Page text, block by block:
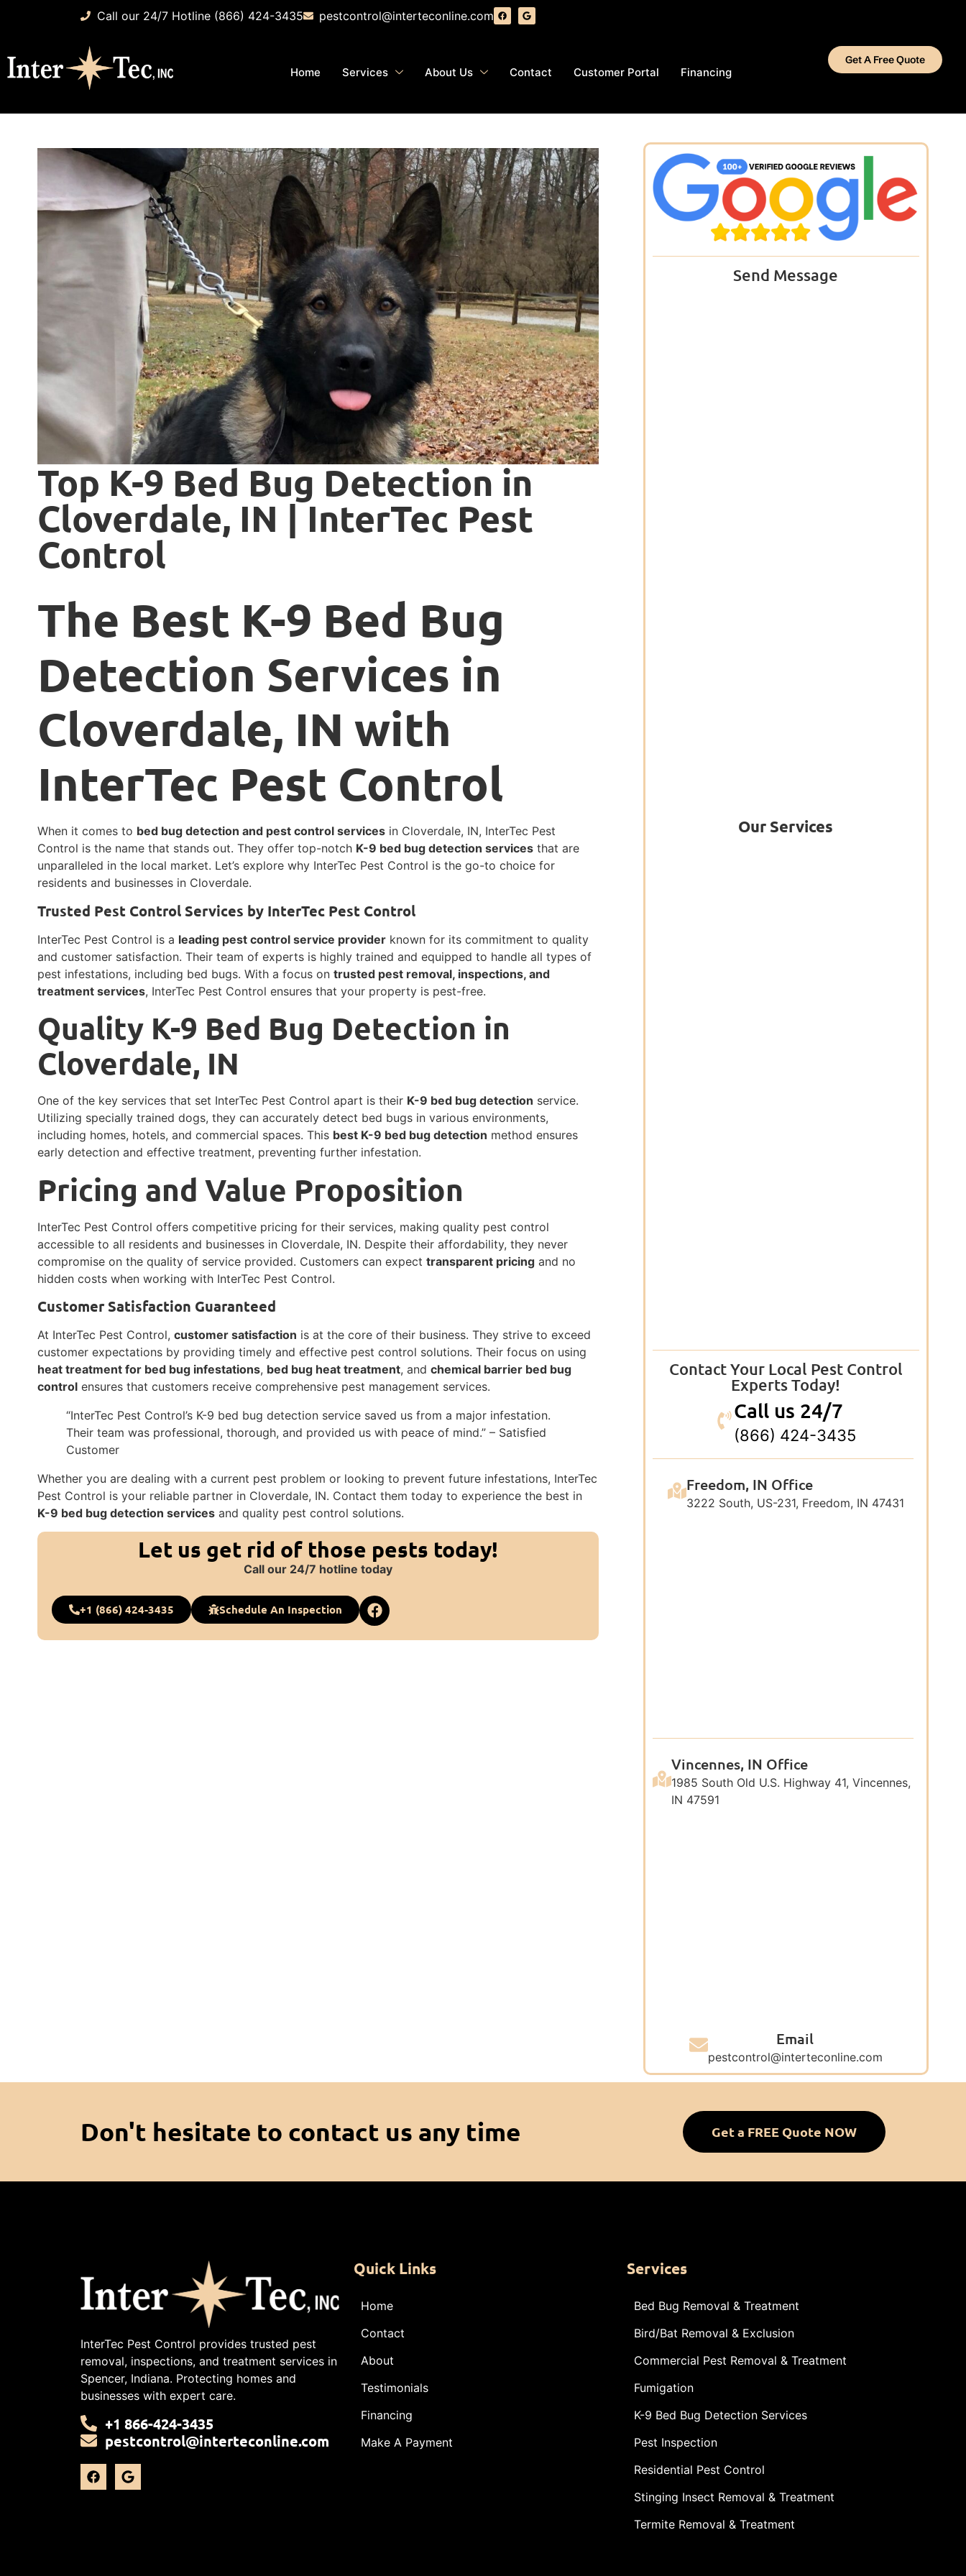
Call our 24/7 Hotline (866) 424-3435 pestcontrol@interteconline.com
Home Services About Us Contact Customer Portal Financing
Get A Free Quote
Top K-9 Bed Bug Detection in
Cloverdale, IN | InterTec Pest
Control
The Best K-9 Bed Bug
Detection Services in
Cloverdale, IN with
InterTec Pest Control
When it comes to bed bug detection and pest control services in Cloverdale, IN, InterTec Pest
Control is the name that stands out. They offer top-notch K-9 bed bug detection services that are
unparalleled in the local market. Let’s explore why InterTec Pest Control is the go-to choice for
residents and businesses in Cloverdale.
Trusted Pest Control Services by InterTec Pest Control
InterTec Pest Control is a leading pest control service provider known for its commitment to quality
and customer satisfaction. Their team of experts is highly trained and equipped to handle all types of
pest infestations, including bed bugs. With a focus ontrusted pest removal, inspections, and
treatment services, InterTec Pest Control ensures that your property is pest-free.
Quality K-9 Bed Bug Detection in
Cloverdale, IN
One of the key services that set InterTec Pest Control apart is their K-9 bed bug detection service.
Utilizing specially trained dogs, they can accurately detect bed bugs in various environments,
including homes, hotels, and commercial spaces. This best K-9 bed bug detection method ensures
early detection and effective treatment, preventing further infestation.
Pricing and Value Proposition
InterTec Pest Control offers competitive pricing for their services, making quality pest control
accessible to all residents and businesses in Cloverdale, IN. Despite their affordability, they never
compromise on the quality of service provided. Customers can expecttransparent pricing and no
hidden costs when working with InterTec Pest Control.
Customer Satisfaction Guaranteed
At InterTec Pest Control,customer satisfaction is at the core of their business. They strive to exceed
customer expectations by providing timely and effective pest control solutions. Their focus on using
heat treatment for bed bug infestations, bed bug heat treatment, andchemical barrier bed bug
control ensures that customers receive comprehensive pest management services.
“InterTec Pest Control’s K-9 bed bug detection service saved us from a major infestation.
Their team was professional, thorough, and provided us with peace of mind.” – Satisfied
Customer
Whether you are dealing with a current pest problem or looking to prevent future infestations, InterTec
Pest Control is your reliable partner in Cloverdale, IN. Contact them today to experience the best in
K-9 bed bug detection services and quality pest control solutions.
Let us get rid of those pests today!
Call our 24/7 hotline today
+1 (866) 424-3435 Schedule An Inspection
Send Message
Our Services
Contact Your Local Pest Control
Experts Today!
Call us 24/7
(866) 424-3435
Freedom, IN Office
3222 South, US-231, Freedom, IN 47431
Vincennes, IN Office
1985 South Old U.S. Highway 41, Vincennes,
IN 47591
Email
pestcontrol@interteconline.com
Don't hesitate to contact us any time Get a FREE Quote NOW
InterTec Pest Control provides trusted pest
removal, inspections, and treatment services in
Spencer, Indiana. Protecting homes and
businesses with expert care.
+1 866-424-3435
pestcontrol@interteconline.com
Quick Links
Home
Contact
About
Testimonials
Financing
Make A Payment
Services
Bed Bug Removal & Treatment
Bird/Bat Removal & Exclusion
Commercial Pest Removal & Treatment
Fumigation
K-9 Bed Bug Detection Services
Pest Inspection
Residential Pest Control
Stinging Insect Removal & Treatment
Termite Removal & Treatment